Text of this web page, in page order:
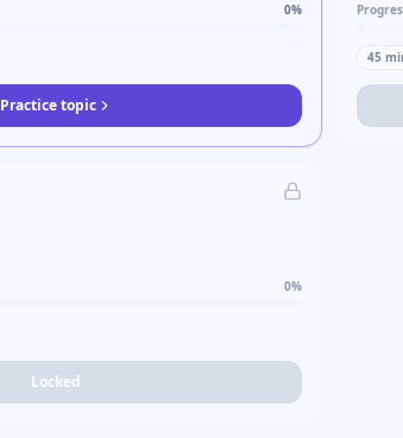
0%
Practice topic
45
0%
Locked